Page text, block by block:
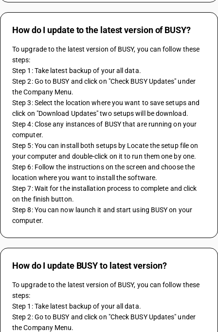
How do I update to the latest version of BUSY?
To upgrade to the latest version of BUSY, you can follow these
steps:
Step 1: Take latest backup of your all data.
Step 2: Go to BUSY and click on "Check BUSY Updates" under
the Company Menu.
Step 3: Select the location where you want to save setups and
click on "Download Updates" two setups will be download.
Step 4: Close any instances of BUSY that are running on your
computer.
Step 5: You can install both setups by Locate the setup file on
your computer and double-click on it to run them one by one.
Step 6: Follow the instructions on the screen and choose the
location where you want to install the software.
Step 7: Wait for the installation process to complete and click
on the finish button.
Step 8: You can now launch it and start using BUSY on your
computer.
How do I update BUSY to latest version?
To upgrade to the latest version of BUSY, you can follow these
steps:
Step 1: Take latest backup of your all data.
Step 2: Go to BUSY and click on "Check BUSY Updates" under
the Company Menu.